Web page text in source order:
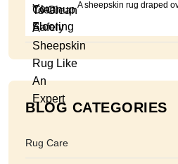
A sheepskin rug draped
BLOG CATEGORIES
Rug Care